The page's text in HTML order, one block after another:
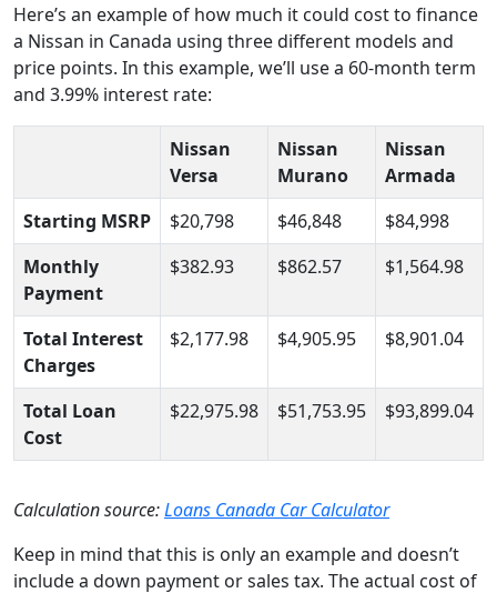
Here’s an example of how much it could cost to finance
a Nissan in Canada using three different models and
price points. In this example, we’ll use a 60-month term
and 3.99% interest rate:
Nissan
Versa
Nissan
Murano
Nissan
Armada
Starting MSRP
$20,798 $46,848
$84,998
Monthly
Payment
$382.93 $862.57 $1,564.98
Total Interest
Charges
$2,177.98 $4,905.95 $8,901.04
Total Loan
Cost
$22,975.98 $51,753.95 $93,899.04
Calculation source:Loans Canada Car Calculator
Keep in mind that this is only an example and doesn’t
include a down payment or sales tax. The actual cost of